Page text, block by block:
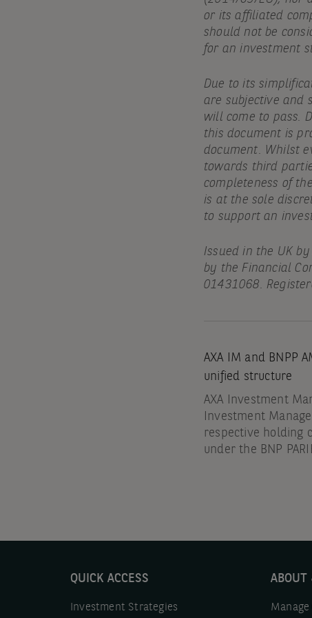
or its affiliated
should not be
for an investment
Due to its
are subjective and
will come to pass.
this document is
document. Whilst
towards third
completeness of
is at the sole
to support an
Issued in the UK
by the Financial
01431068.
AXA IM and BNPP
unified structure
AXA Investment
Investment
respective holding
under the BNP
QUICK ACCESS
Investment Strategies
ABOUT
Manage